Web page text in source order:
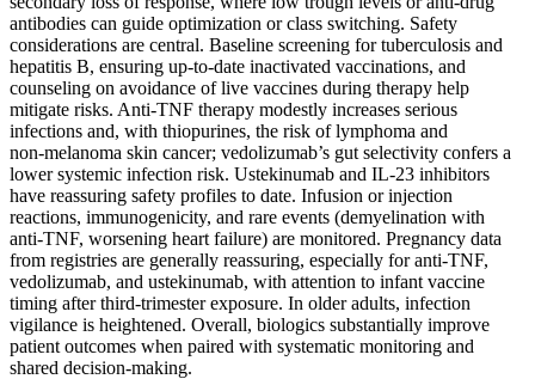
antibodies can guide optimization or class switching. Safety
considerations are central. Baseline screening for tuberculosis and
hepatitis B, ensuring up‑to‑date inactivated vaccinations, and
counseling on avoidance of live vaccines during therapy help
mitigate risks. Anti‑TNF therapy modestly increases serious
infections and, with thiopurines, the risk of lymphoma and
non‑melanoma skin cancer; vedolizumab’s gut selectivity confers a
lower systemic infection risk. Ustekinumab and IL‑23 inhibitors
have reassuring safety profiles to date. Infusion or injection
reactions, immunogenicity, and rare events (demyelination with
anti‑TNF, worsening heart failure) are monitored. Pregnancy data
from registries are generally reassuring, especially for anti‑TNF,
vedolizumab, and ustekinumab, with attention to infant vaccine
timing after third‑trimester exposure. In older adults, infection
vigilance is heightened. Overall, biologics substantially improve
patient outcomes when paired with systematic monitoring and
shared decision‑making.